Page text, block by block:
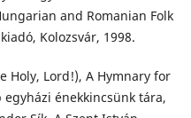
and Romanian Folk
Kolozsvár, 1998.
Holy, Lord!), A Hymnary for
énekkincsünk tára,